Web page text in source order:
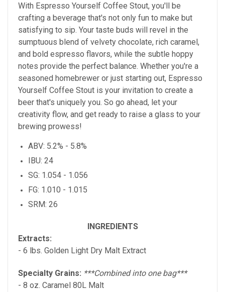
With Espresso Yourself Coffee Stout, you'll be
crafting a beverage that's not only fun to make but
satisfying to sip. Your taste buds will revel in the
sumptuous blend of velvety chocolate, rich caramel,
and bold espresso flavors, while the subtle hoppy
notes provide the perfect balance. Whether you're a
seasoned homebrewer or just starting out, Espresso
Yourself Coffee Stout is your invitation to create a
beer that's uniquely you. So go ahead, let your
creativity flow, and get ready to raise a glass to your
brewing prowess!
ABV: 5.2% - 5.8%
IBU: 24
SG: 1.054 - 1.056
FG: 1.010 - 1.015
SRM: 26
INGREDIENTS
Extracts:
- 6 lbs. Golden Light Dry Malt Extract
Specialty Grains: ***Combined into one bag***
- 8 oz. Caramel 80L Malt